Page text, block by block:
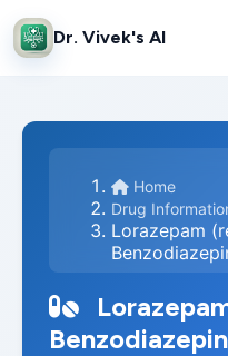
Dr. Vivek's AI
Home
Drug
Lorazepam